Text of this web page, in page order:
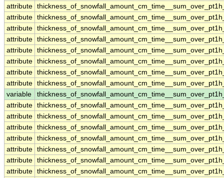
attribute
attribute
attribute
attribute
attribute
attribute
attribute
attribute
variable
attribute
attribute
attribute
attribute
attribute
attribute
attribute